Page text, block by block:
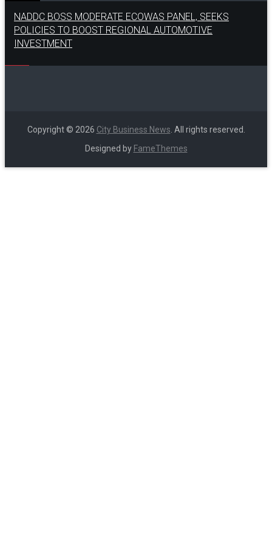
NADDC BOSS MODERATE ECOWAS PANEL, SEEKS
POLICIES TO BOOST REGIONAL AUTOMOTIVE
INVESTMENT
Copyright © 2026 City Business News . All rights reserved.
Designed by FameThemes